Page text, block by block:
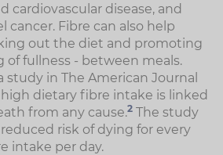
cardiovascular disease, and
cancer. Fibre can also help
out the diet and promoting
of fullness - between meals.
study in The American Journal
dietary fibre intake is linked
from any cause.2 The study
reduced risk of dying for every
intake per day.